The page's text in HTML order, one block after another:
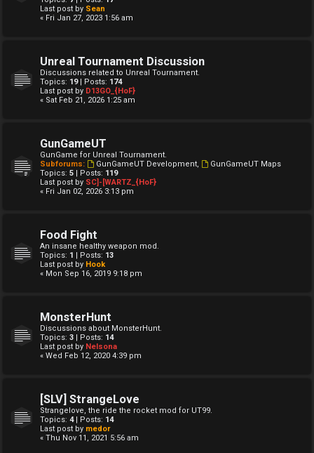
Last post by Sean
« Fri Jan 27, 2023 1:56 am
Unreal Tournament Discussion
Discussions related to Unreal Tournament.
Topics: 19| Posts: 174
Last post by D13GO_{HoF}
« Sat Feb 21, 2026 1:25 am
GunGameUT
GunGame for Unreal Tournament.
Subforums:
GunGameUT Development,
GunGameUT Maps
Topics: 5 | Posts: 119
Last post by SC]-[WARTZ_{HoF}
« Fri Jan 02, 2026 3:13 pm
Food Fight
An insane healthy weapon mod.
Topics: 1 | Posts: 13
Last post by Hook
« Mon Sep 16, 2019 9:18 pm
MonsterHunt
Discussions about MonsterHunt.
Topics: 3 | Posts: 14
Last post by Nelsona
« Wed Feb 12, 2020 4:39 pm
[SLV] StrangeLove
Strangelove, the ride the rocket mod for UT99.
Topics: 4| Posts: 14
Last post by medor
« Thu Nov 11, 2021 5:56 am